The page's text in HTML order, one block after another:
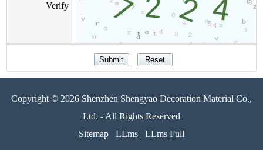
Verify
Copyright © 2026 Shenzhen Shengyao Decoration Material Co.,
Ltd. - All Rights Reserved
Sitemap
LLms LLms Full